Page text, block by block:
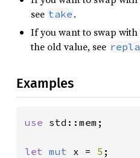
see take .
If you want to swap
the old value, see
Examples
use std::mem;
let mut x = 5